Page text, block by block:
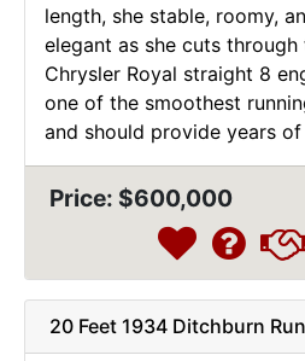
length, she stable, roomy,
elegant as she cuts
Chrysler Royal straight 8
one of the smoothest
and should provide years
Price: $600,000
20 Feet 1934 Ditchburn